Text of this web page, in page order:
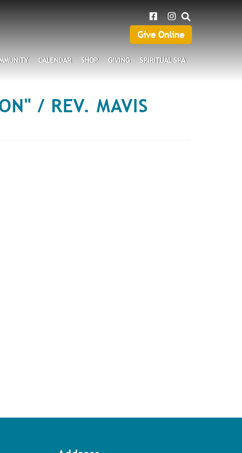
Give
Online
Give Online
CALENDAR SHOP GIVING SPIRITUAL SPA
/ REV. MAVIS